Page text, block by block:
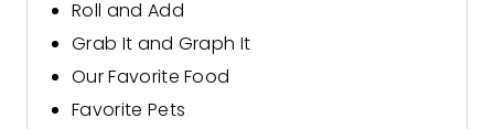
Roll and Add
Grab It and Graph It
Our Favorite Food
Favorite Pets